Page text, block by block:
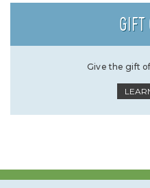
GIFT
Give the gift